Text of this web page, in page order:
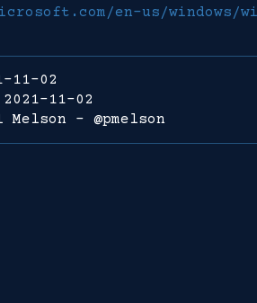
en-us/windows/
11-02
11-02
- @pmelson